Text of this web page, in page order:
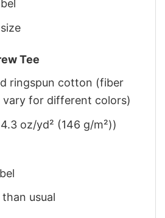
Tee
ringspun cotton (fiber
for different colors)
oz/yd² (146 g/m²))
usual